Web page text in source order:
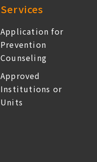
Services
Application for
Prevention
Counseling
Approved
Institutions or
Units